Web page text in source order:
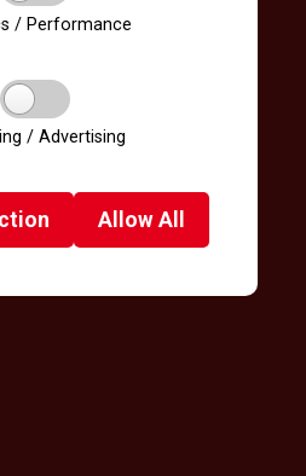
/ Performance
/ Advertising
Allow All